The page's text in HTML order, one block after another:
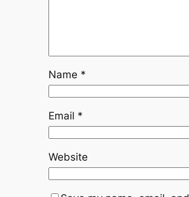
Name *
Email *
Website